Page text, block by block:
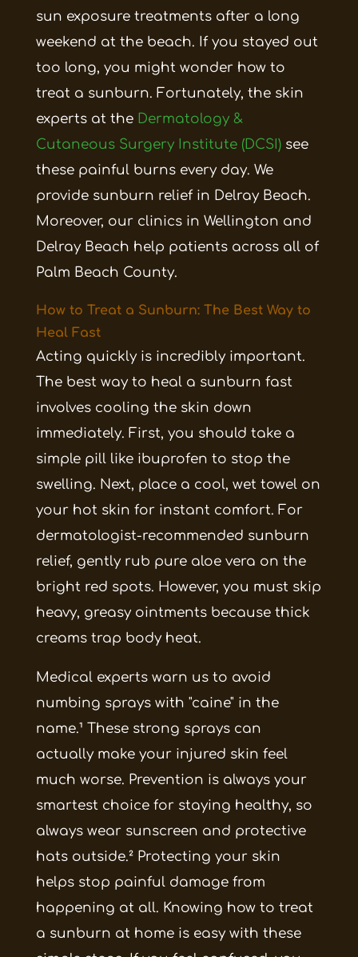
sun exposure treatments after a long
weekend at the beach. If you stayed out
too long, you might wonder how to
treat a sunburn. Fortunately, the skin
experts at the Dermatology &
Cutaneous Surgery Institute (DCSI)see
these painful burns every day. We
provide sunburn relief in Delray Beach.
Moreover, our clinics in Wellington and
Delray Beach help patients across all of
Palm Beach County.
How to Treat a Sunburn: The Best Way to
Heal Fast
Acting quickly is incredibly important.
The best way to heal a sunburn fast
involves cooling the skin down
immediately. First, you should take a
simple pill like ibuprofen to stop the
swelling. Next, place a cool, wet towel on
your hot skin for instant comfort. For
dermatologist-recommended sunburn
relief, gently rub pure aloe vera on the
bright red spots. However, you must skip
heavy, greasy ointments because thick
creams trap body heat.
Medical experts warn us to avoid
numbing sprays with "caine" in the
name.¹ These strong sprays can
actually make your injured skin feel
much worse. Prevention is always your
smartest choice for staying healthy, so
always wear sunscreen and protective
hats outside.² Protecting your skin
helps stop painful damage from
happening at all. Knowing how to treat
a sunburn at home is easy with these